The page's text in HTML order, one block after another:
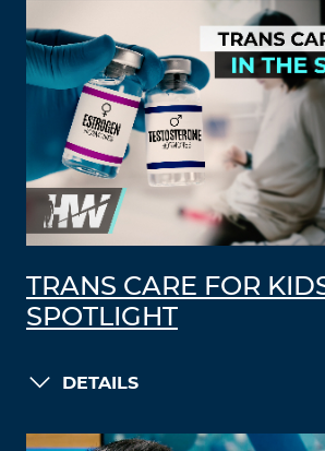
TRANS CARE FOR
SPOTLIGHT
DETAILS